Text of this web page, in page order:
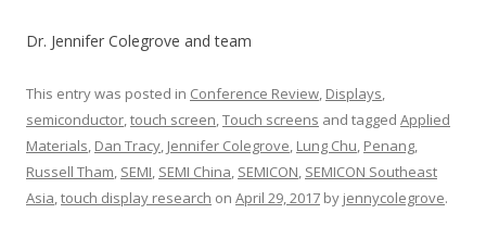
Dr. Jennifer Colegrove and team
This entry was posted in Conference Review, Displays,
semiconductor,touch screen,Touch screens and tagged Applied
Materials, Dan Tracy, Jennifer Colegrove, Lung Chu, Penang,
Russell Tham, SEMI, SEMI China, SEMICON, SEMICON Southeast
Asia,touch display research on April 29, 2017 by jennycolegrove.